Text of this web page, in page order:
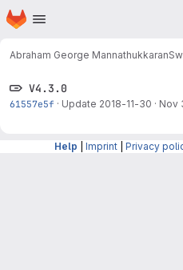
Skip to main content
Homepage
Abraham George Mannathukkaran
V4.3.0
61557e5f · Update 2018-11-30 · Nov
Help Imprint Privacy